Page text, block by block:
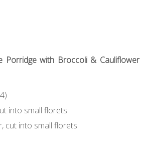
Porridge with Broccoli & Cauliflower
into small florets
cut into small florets